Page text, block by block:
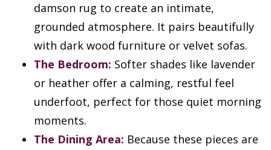
damson rug to create an intimate,
grounded atmosphere. It pairs beautifully
with dark wood furniture or velvet sofas.
The Bedroom: Softer shades like lavender
or heather offer a calming, restful feel
underfoot, perfect for those quiet morning
moments.
The Dining Area: Because these pieces are